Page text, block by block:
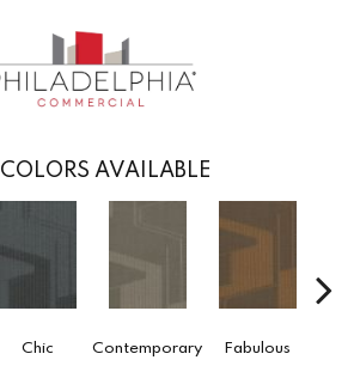
COLORS AVAILABLE
Chic Contemporary Fabulous